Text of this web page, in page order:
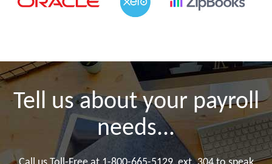
Tell us about your payroll
needs...